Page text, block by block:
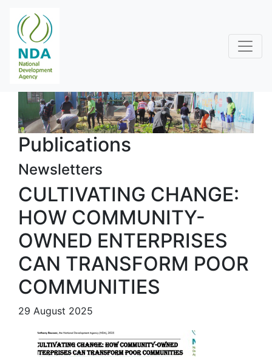
Publications
Newsletters
CULTIVATING CHANGE:
HOW COMMUNITY-
OWNED ENTERPRISES
CAN TRANSFORM POOR
COMMUNITIES
29 August 2025